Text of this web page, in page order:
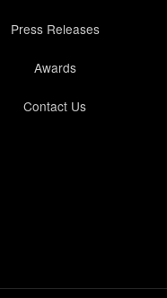
Press Releases
Awards
Contact Us